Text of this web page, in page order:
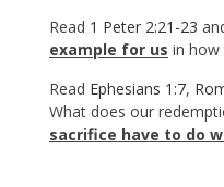
Read 1 Peter 2:21-23
example for us in how
Read Ephesians 1:7,
What does our
sacrifice have to do